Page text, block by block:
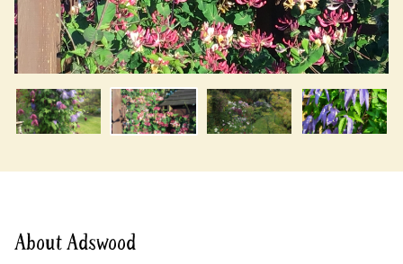
About Adswood